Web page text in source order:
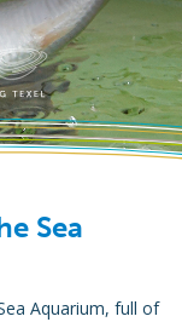
Sea
Aquarium, full of